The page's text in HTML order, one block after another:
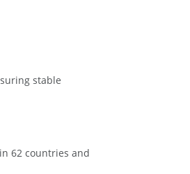
stable
62 countries and